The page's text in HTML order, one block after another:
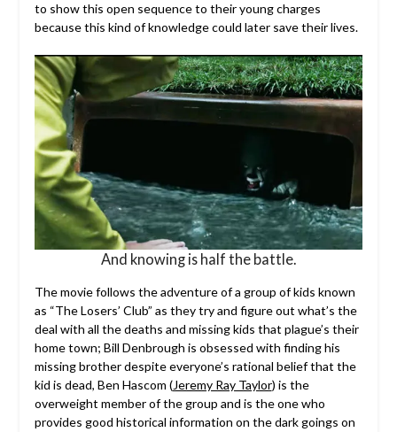
to show this open sequence to their young charges
because this kind of knowledge could later save their lives.
And knowing is half the battle.
The movie follows the adventure of a group of kids known
as “The Losers’ Club” as they try and figure out what’s the
deal with all the deaths and missing kids that plague’s their
home town; Bill Denbrough is obsessed with finding his
missing brother despite everyone’s rational belief that the
kid is dead, Ben Hascom (Jeremy Ray Taylor) is the
overweight member of the group and is the one who
provides good historical information on the dark goings on